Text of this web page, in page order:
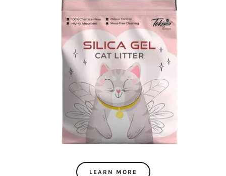
LEARN MORE